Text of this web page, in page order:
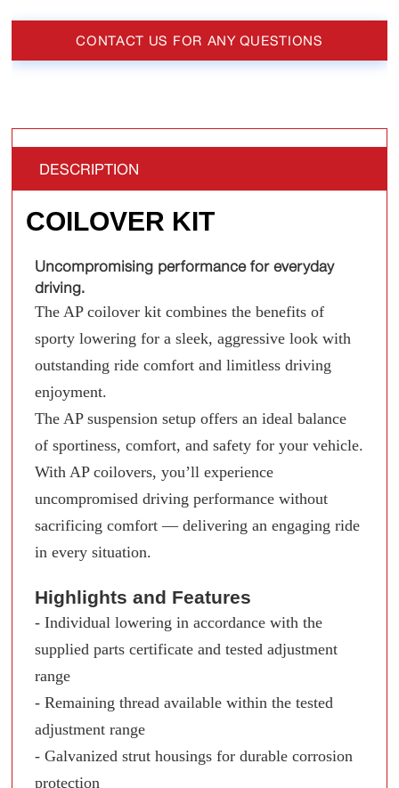
CONTACT US FOR ANY QUESTIONS
DESCRIPTION
COILOVER KIT
Uncompromising performance for everyday
driving.
The AP coilover kit combines the benefits of
sporty lowering for a sleek, aggressive look with
outstanding ride comfort and limitless driving
enjoyment.
The AP suspension setup offers an ideal balance
of sportiness, comfort, and safety for your vehicle.
With AP coilovers, you’ll experience
uncompromised driving performance without
sacrificing comfort — delivering an engaging ride
in every situation.
Highlights and Features
- Individual lowering in accordance with the
supplied parts certificate and tested adjustment
range
- Remaining thread available within the tested
adjustment range
- Galvanized strut housings for durable corrosion
protection